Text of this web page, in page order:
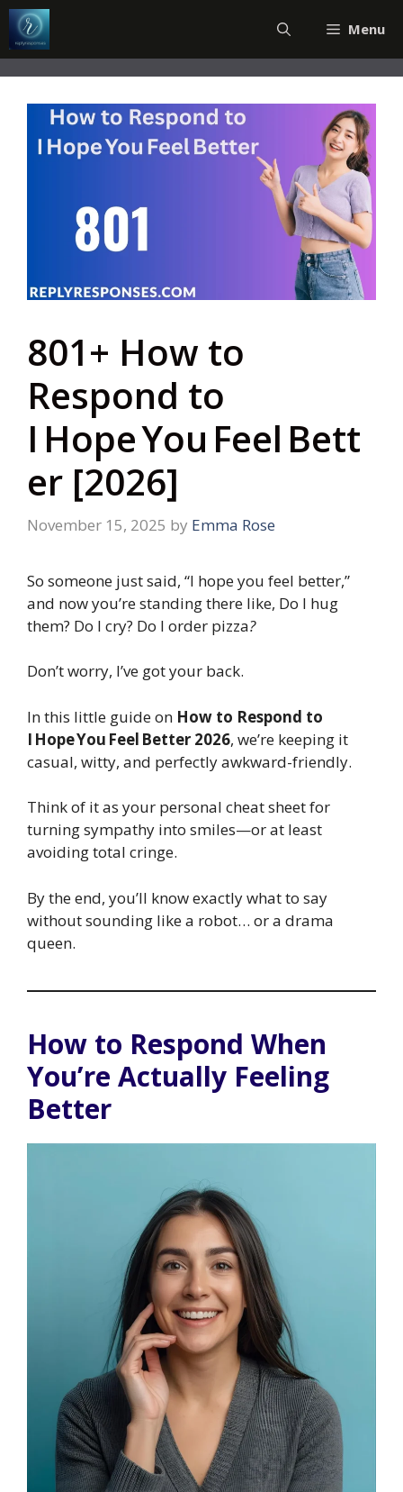
Skip
to
content
Menu
801+ How to
Respond to
I Hope You Feel Bett
er [2026]
November 15, 2025 by Emma Rose
So someone just said, “I hope you feel better,”
and now you’re standing there like, Do I hug
them? Do I cry? Do I order pizza?
Don’t worry, I’ve got your back.
In this little guide on How to Respond to
I Hope You Feel Better 2026, we’re keeping it
casual, witty, and perfectly awkward-friendly.
Think of it as your personal cheat sheet for
turning sympathy into smiles—or at least
avoiding total cringe.
By the end, you’ll know exactly what to say
without sounding like a robot… or a drama
queen.
How to Respond When
You’re Actually Feeling
Better